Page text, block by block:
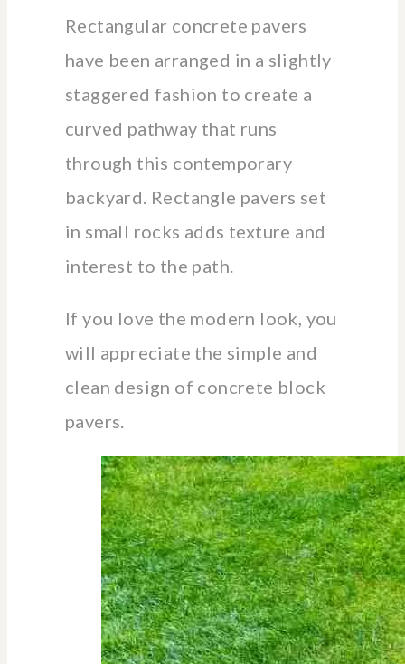
Rectangular concrete pavers
have been arranged in a slightly
staggered fashion to create a
curved pathway that runs
through this contemporary
backyard. Rectangle pavers set
in small rocks adds texture and
interest to the path.
If you love the modern look, you
will appreciate the simple and
clean design of concrete block
pavers.